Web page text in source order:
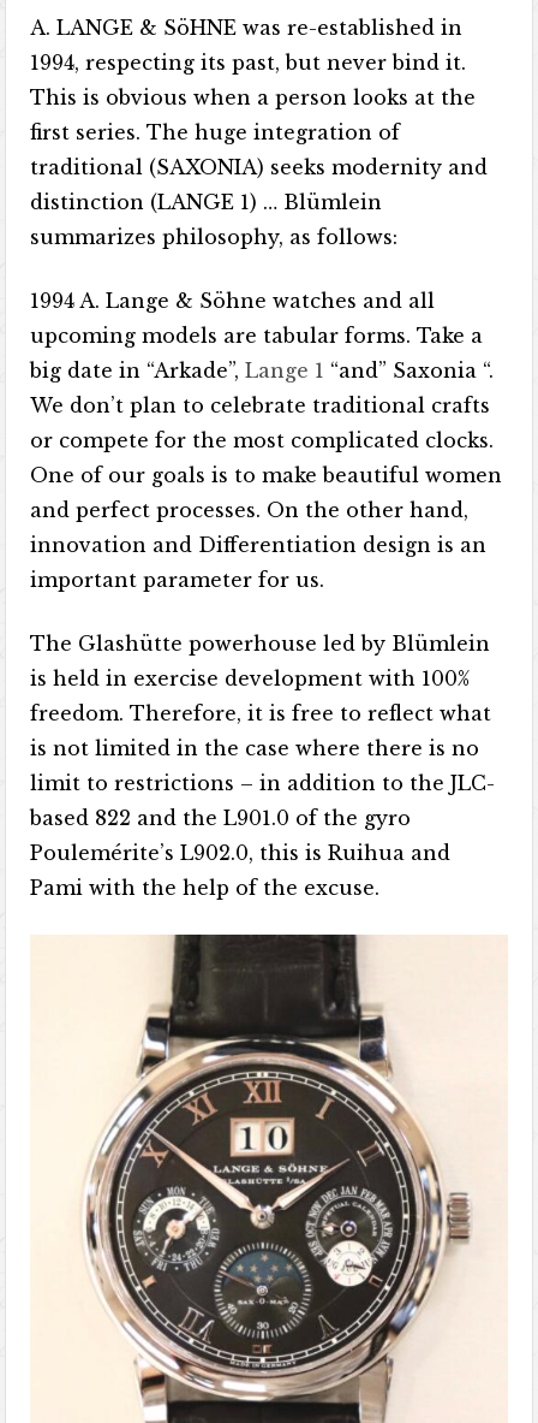
A. LANGE & SöHNE was re-established in
1994, respecting its past, but never bind it.
This is obvious when a person looks at the
first series. The huge integration of
traditional (SAXONIA) seeks modernity and
distinction (LANGE 1) … Blümlein
summarizes philosophy, as follows:
1994 A. Lange & Söhne watches and all
upcoming models are tabular forms. Take a
big date in “Arkade”,Lange 1 “and” Saxonia “.
We don’t plan to celebrate traditional crafts
or compete for the most complicated clocks.
One of our goals is to make beautiful women
and perfect processes. On the other hand,
innovation and Differentiation design is an
important parameter for us.
The Glashütte powerhouse led by Blümlein
is held in exercise development with 100%
freedom. Therefore, it is free to reflect what
is not limited in the case where there is no
limit to restrictions – in addition to the JLC-
based 822 and the L901.0 of the gyro
Poulemérite’s L902.0, this is Ruihua and
Pami with the help of the excuse.